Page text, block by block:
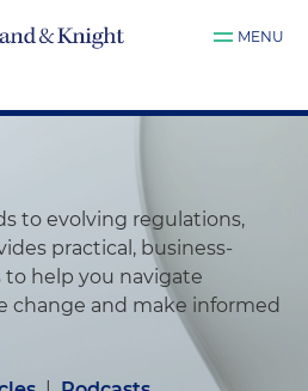
MENU
to evolving regulations,
practical, business-
help you navigate
change and make informed